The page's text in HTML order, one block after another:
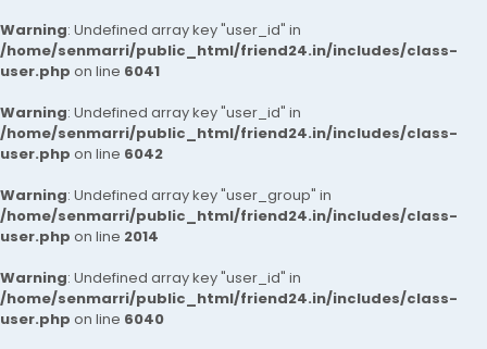
Warning: Undefined array key "user_id" in
/home/senmarri/public_html/friend24.in/includes/class-
user.php on line 6041
Warning: Undefined array key "user_id" in
/home/senmarri/public_html/friend24.in/includes/class-
user.php on line 6042
Warning: Undefined array key "user_group" in
/home/senmarri/public_html/friend24.in/includes/class-
user.php on line 2014
Warning: Undefined array key "user_id" in
/home/senmarri/public_html/friend24.in/includes/class-
user.php on line 6040